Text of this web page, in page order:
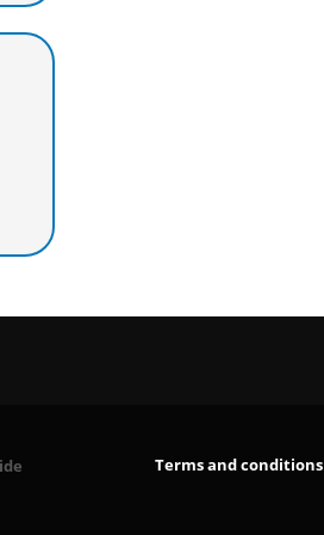
Terms and conditions